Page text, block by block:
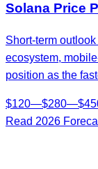
Solana Price
Short-term
ecosystem,
position as the
$120—$280—$
Read 2026